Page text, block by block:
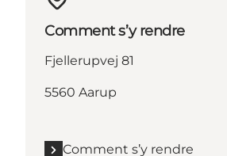
Comment s’y rendre
Fjellerupvej 81
5560 Aarup
Comment s’y rendre